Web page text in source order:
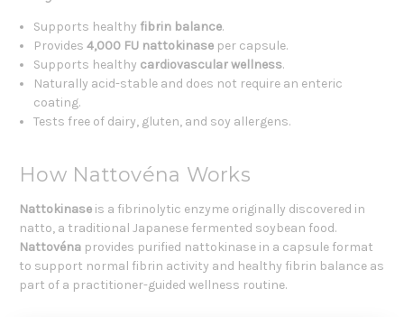
Supports healthy fibrin balance.
Provides4,000 FU nattokinase per capsule.
Supports healthy cardiovascular wellness.
Naturally acid-stable and does not require an enteric
coating.
Tests free of dairy, gluten, and soy allergens.
How Nattovéna Works
Nattokinase is a fibrinolytic enzyme originally discovered in
natto, a traditional Japanese fermented soybean food.
Nattovéna provides purified nattokinase in a capsule format
to support normal fibrin activity and healthy fibrin balance as
part of a practitioner-guided wellness routine.